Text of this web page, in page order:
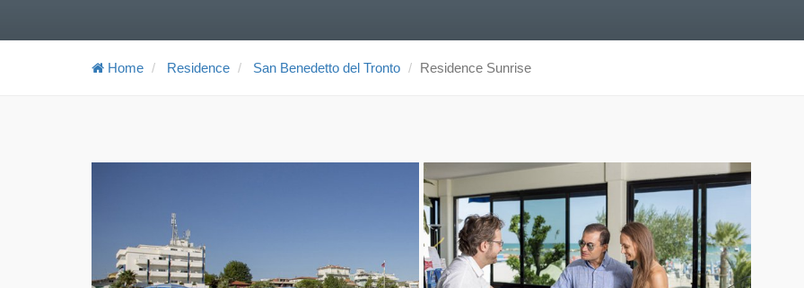
Home Residence San Benedetto del Tronto Residence Sunrise